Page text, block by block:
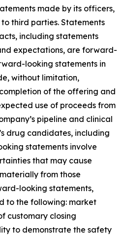
made by its officers,
third parties. Statements
including statements
expectations, are forward-
looking statements in
without limitation,
of the offering and
use of proceeds from
pipeline and clinical
drug candidates, including
statements involve
that may cause
from those
looking statements,
to the following: market
customary closing
to demonstrate the safety